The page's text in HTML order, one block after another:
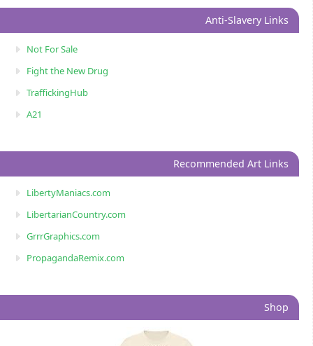
Anti-Slavery Links
Not For Sale
Fight the New Drug
TraffickingHub
A21
Recommended Art Links
LibertyManiacs.com
LibertarianCountry.com
GrrrGraphics.com
PropagandaRemix.com
Shop